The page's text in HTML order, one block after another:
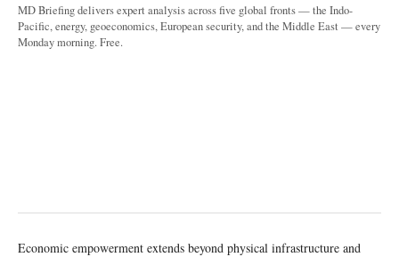
MD Briefing delivers expert analysis across five global fronts — the Indo-
Pacific, energy, geoeconomics, European security, and the Middle East — every
Monday morning. Free.
Economic empowerment extends beyond physical infrastructure and